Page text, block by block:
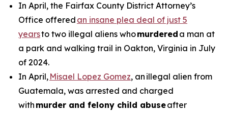
In April, the Fairfax County District Attorney’s
Office offered an insane plea deal of just 5
yearsto two illegal aliens whomurdered a man at
a park and walking trail in Oakton, Virginia in July
of 2024.
In April, Misael Lopez Gomez, an illegal alien from
Guatemala, was arrested and charged
with murder and felony child abuseafter